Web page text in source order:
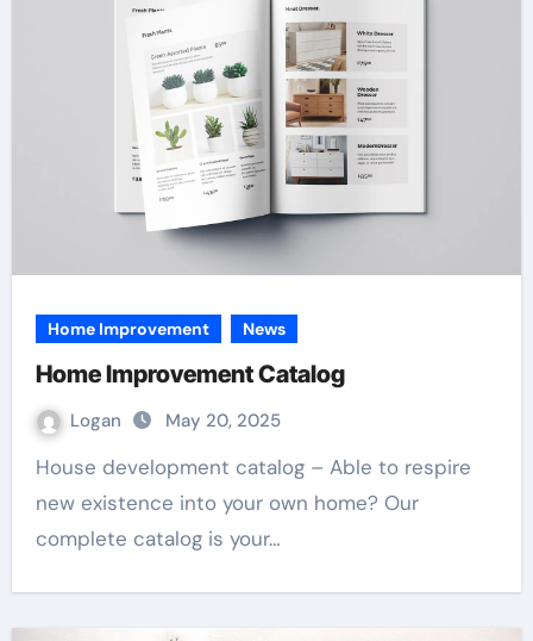
Home Improvement News
Home Improvement Catalog
Logan May 20, 2025
House development catalog – Able to respire
new existence into your own home? Our
complete catalog is your…